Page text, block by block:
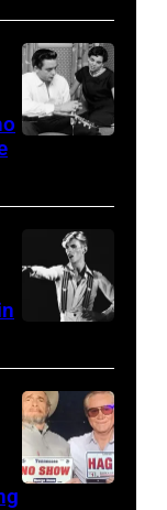
Singer
Steven
Tyler
of
Arena
Ciudad
Mexico
on
October
27,
Henley
At
The
Poplar
Hoffman
Estates,
3,
1985
.
and
Vivian
Liberto
Bowie
Performs
On
English